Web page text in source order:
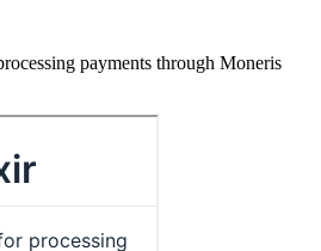
payments through Moneris